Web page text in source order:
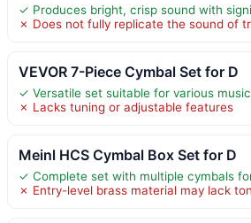
✓ Produces bright, crisp sound with
✗ Does not fully replicate the sound of
VEVOR 7-Piece Cymbal Set for D
✓ Versatile set suitable for various
✗ Lacks tuning or adjustable features
Meinl HCS Cymbal Box Set for D
✓ Complete set with multiple cymbals
✗ Entry-level brass material may lack